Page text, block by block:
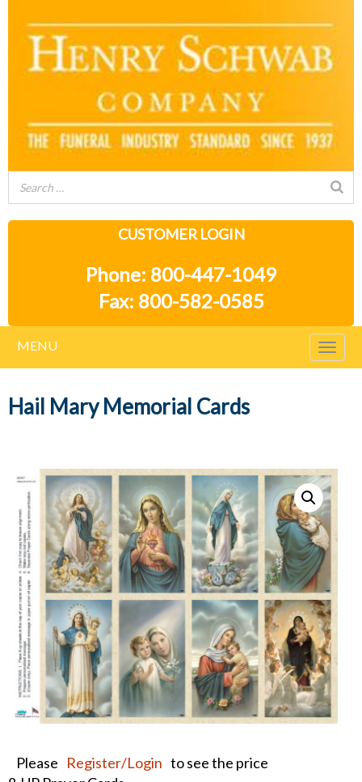
CUSTOMER LOGIN
Phone: 800-447-1049
Fax: 800-582-0585
MENU
Hail Mary Memorial Cards
Please Register/Login to see the price